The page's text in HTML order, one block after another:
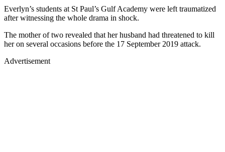
Everlyn’s students at St Paul’s Gulf Academy were left traumatized
after witnessing the whole drama in shock.
The mother of two revealed that her husband had threatened to kill
her on several occasions before the 17 September 2019 attack.
Advertisement